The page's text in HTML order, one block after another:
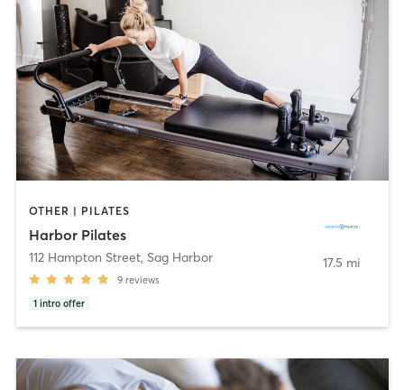
OTHER | PILATES
Harbor Pilates
112 Hampton Street, Sag Harbor
9 reviews
1 intro offer
17.5 mi